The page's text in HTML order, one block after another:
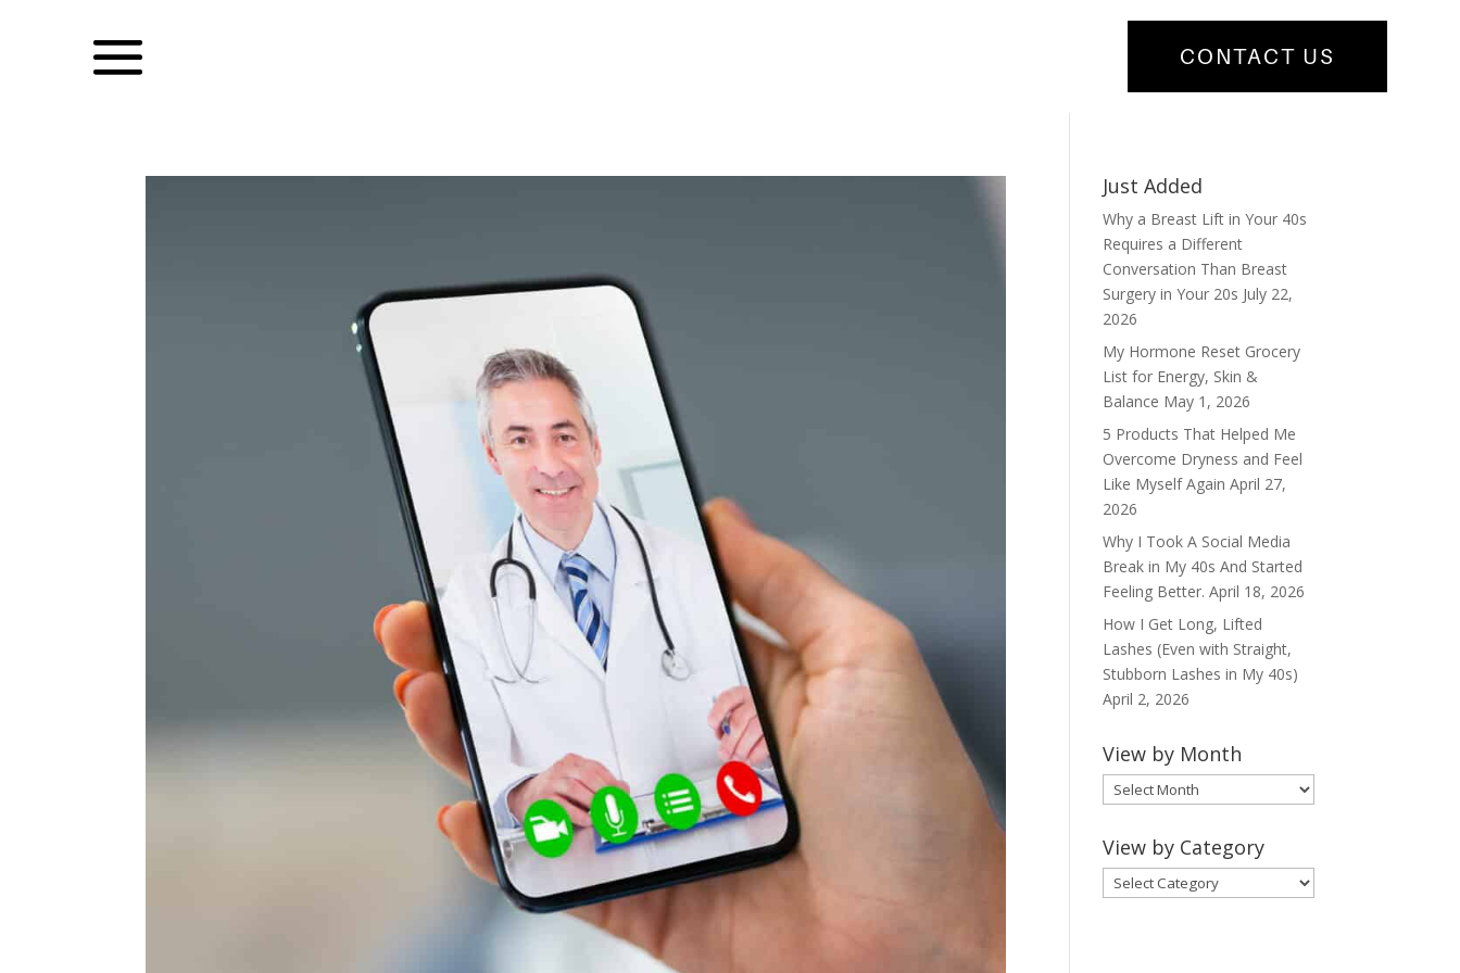
CONTACT US
Just Added
Why a Breast Lift in Your 40s
Requires a Different
Conversation Than Breast
Surgery in Your 20s July 22,
2026
My Hormone Reset Grocery
List for Energy, Skin &
Balance May 1, 2026
5 Products That Helped Me
Overcome Dryness and Feel
Like Myself Again April 27,
2026
Why I Took A Social Media
Break in My 40s And Started
Feeling Better. April 18, 2026
How I Get Long, Lifted
Lashes (Even with Straight,
Stubborn Lashes in My 40s)
April 2, 2026
View by Month
View
by
Month
View by Category
View
by